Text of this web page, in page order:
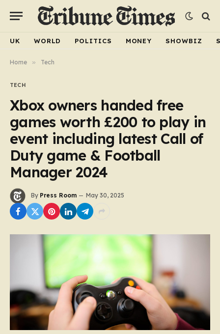
UK WORLD POLITICS MONEY SHOWBIZ
Home » Tech
TECH
Xbox owners handed free
games worth £200 to play in
event including latest Call of
Duty game & Football
Manager 2024
By Press Room May 30, 2025